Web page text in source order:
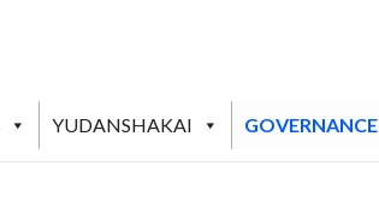
YUDANSHAKAI GOVERNANCE